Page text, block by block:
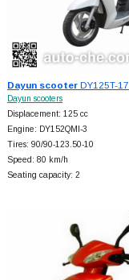
Dayun scooterDY125T-17
Dayun scooters
Displacement: 125 cc
Engine: DY152QMI-3
Tires: 90/90-123.50-10
Speed: 80 km/h
Seating capacity: 2